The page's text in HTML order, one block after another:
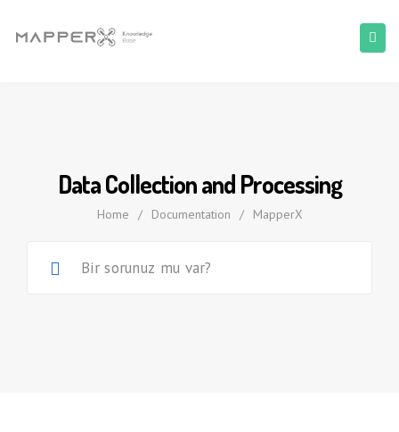
Data Collection and Processing
Home / Documentation / MapperX